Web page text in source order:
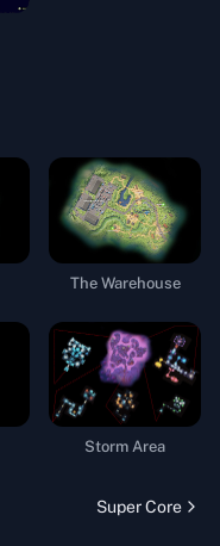
The Warehouse
Storm Area
Super Core